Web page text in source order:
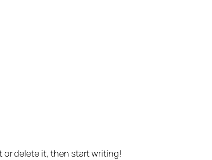
or delete it, then start writing!